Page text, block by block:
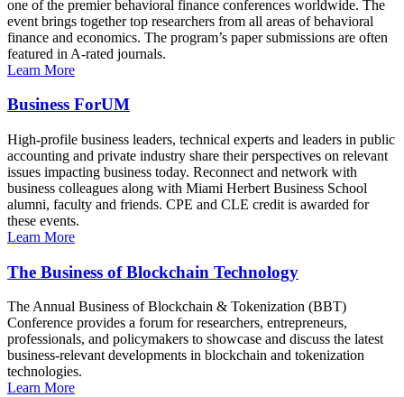
one of the premier behavioral finance conferences worldwide. The
event brings together top researchers from all areas of behavioral
finance and economics. The program’s paper submissions are often
featured in A-rated journals.
Learn More
Business ForUM
High-profile business leaders, technical experts and leaders in public
accounting and private industry share their perspectives on relevant
issues impacting business today. Reconnect and network with
business colleagues along with Miami Herbert Business School
alumni, faculty and friends. CPE and CLE credit is awarded for
these events.
Learn More
The Business of Blockchain Technology
The Annual Business of Blockchain & Tokenization (BBT)
Conference provides a forum for researchers, entrepreneurs,
professionals, and policymakers to showcase and discuss the latest
business-relevant developments in blockchain and tokenization
technologies.
Learn More